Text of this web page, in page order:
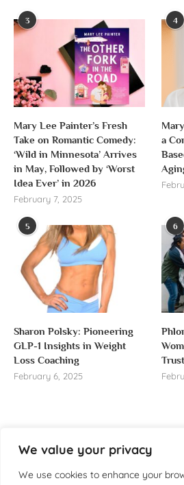
We value your privacy
We use cookies to enhance your
3
Mary Lee Painter’s Fresh
Take on Romantic Comedy:
‘Wild in Minnesota’ Arrives
in May, Followed by ‘Worst
Idea Ever’ in 2026
February 7, 2025
4
a
5
Sharon Polsky: Pioneering
GLP-1 Insights in Weight
Loss Coaching
February 6, 2025
6
About